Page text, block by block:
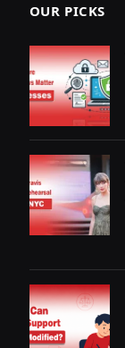
OUR PICKS